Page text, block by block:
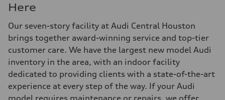
Here
Our seven-story facility at Audi Central Houston
brings together award-winning service and top-tier
customer care. We have the largest new model Audi
inventory in the area, with an indoor facility
dedicated to providing clients with a state-of-the-art
experience at every step of the way. If your Audi
model requires maintenance or repairs, we offer